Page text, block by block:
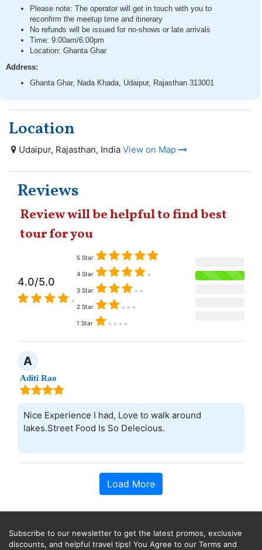
Please note: The operator will get in touch with you to
reconfirm the meetup time and itinerary
No refunds will be issued for no-shows or late arrivals
Time: 9:00am/6:00pm
Location: Ghanta Ghar
Address:
Ghanta Ghar, Nada Khada, Udaipur, Rajasthan 313001
Location
Udaipur, Rajasthan, India View on Map
Reviews
Review will be helpful to find best
tour for you
4.0/5.0
5 Star
4 Star
3 Star
2 Star
1 Star
A
Aditi Rao
Nice Experience I had, Love to walk around
lakes.Street Food Is So Delecious.
Load More
Subscribe to our newsletter to get the latest promos, exclusive
discounts, and helpful travel tips! You Agree to our Terms and